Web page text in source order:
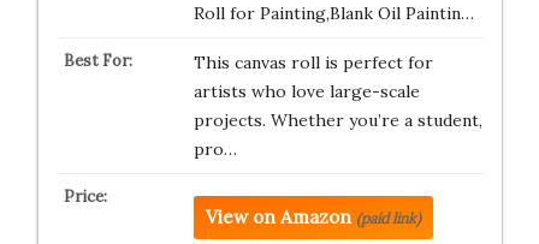
Roll for Painting,Blank Oil Paintin…
This canvas roll is perfect for
artists who love large-scale
projects. Whether you’re a student,
pro…
View on Amazon (paid link)